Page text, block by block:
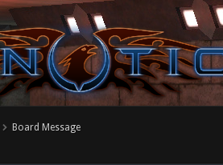
Board Message